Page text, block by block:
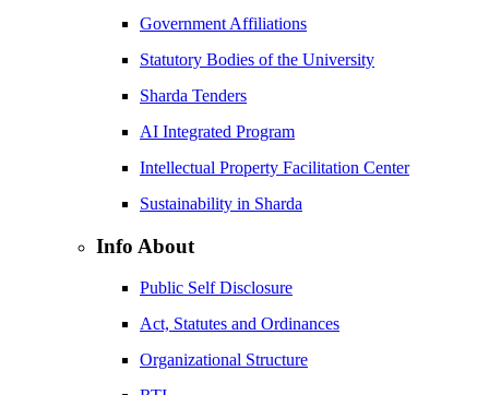
Government Affiliations
Statutory Bodies of the University
Sharda Tenders
AI Integrated Program
Intellectual Property Facilitation Center
Sustainability in Sharda
Info About
Public Self Disclosure
Act, Statutes and Ordinances
Organizational Structure